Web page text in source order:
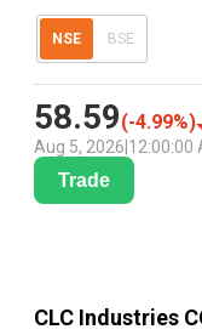
NSE BSE
58.59(-4.99%)
Aug 5, 2026 12:00:00
Trade
CLC Industries